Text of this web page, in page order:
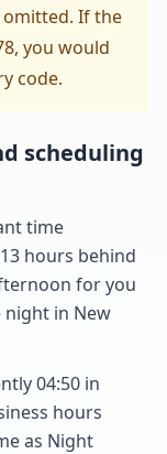
If the
you would
code.
scheduling
time
hours behind
for you
night in New
04:50 in
hours
as Night